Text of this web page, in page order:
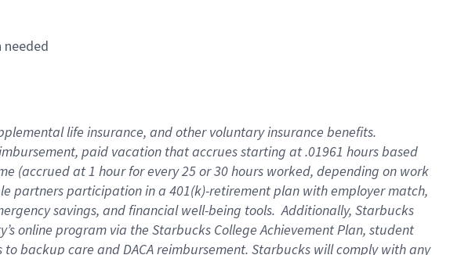
life insurance, and other voluntary insurance benefits.
paid vacation that accrues starting at .01961 hours based
(accrued at 1 hour for every 25 or 30 hours worked, depending on work
partners participation in a 401(k)-retirement plan with employer match,
savings, and financial well-being tools. Additionally, Starbucks
online program via the Starbucks College Achievement Plan, student
backup care and DACA reimbursement. Starbucks will comply with any